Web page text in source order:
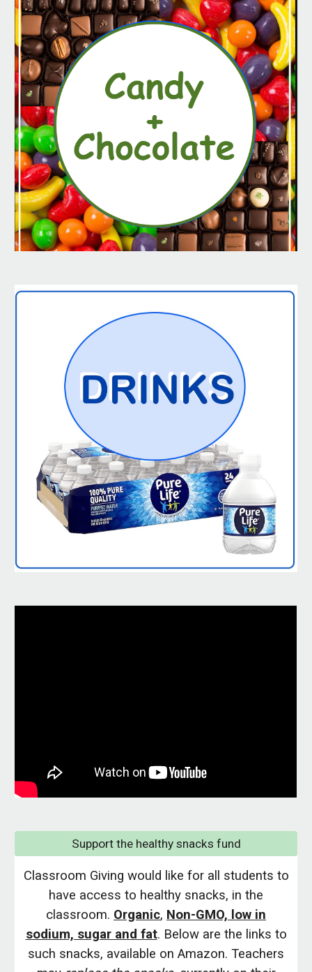
Support the healthy snacks fund
Classroom Giving would like for all students to
have access to healthy snacks, in the
classroom. Organic, Non-GMO, low in
sodium, sugar and fat. Below are the links to
such snacks, available on Amazon. Teachers